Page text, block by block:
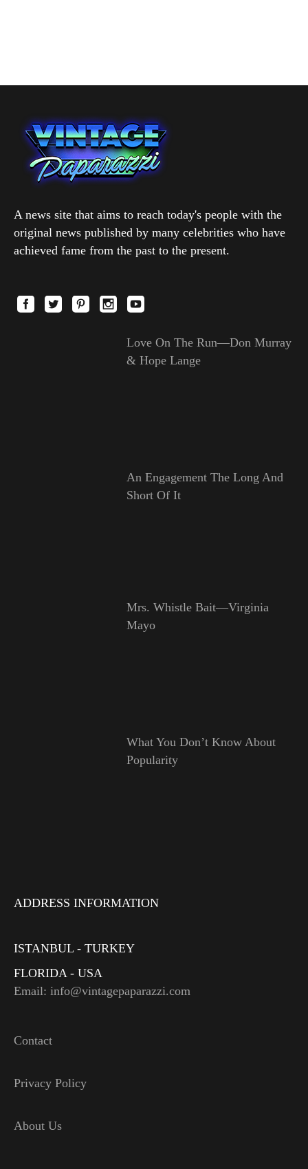
A news site that aims to reach today's people with the
original news published by many celebrities who have
achieved fame from the past to the present.
Love On The Run—Don Murray
& Hope Lange
An Engagement The Long And
Short Of It
Mrs. Whistle Bait—Virginia
Mayo
What You Don’t Know About
Popularity
ADDRESS INFORMATION
ISTANBUL - TURKEY
FLORIDA - USA
Email: info@vintagepaparazzi.com
Contact
Privacy Policy
About Us